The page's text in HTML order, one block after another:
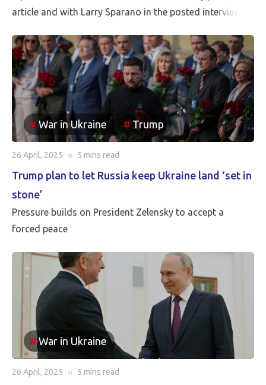
article and with Larry Sparano in the posted interview.
Ukrainian soldiers out of all of the territory that has
been reincorporated into Russia. It appears to be the
case that the borders between Russia and Ukraine will
be the current front line, so Putin is withdrawing
Russia’s claim to the Russian territories still under
Ukrainian occupation.
War in Ukraine Trump
26 April, 2025 ○ 5 mins read
Trump plan to let Russia keep Ukraine land ‘set in
stone’
Pressure builds on President Zelensky to accept a
forced peace
War in Ukraine
26 April, 2025 ○ 5 mins read